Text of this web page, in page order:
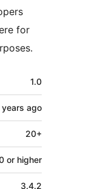
for
1.0
years ago
20+
or higher
3.4.2